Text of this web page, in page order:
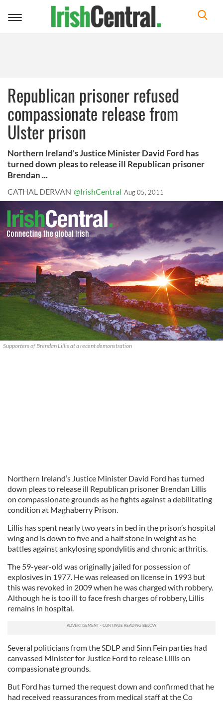
Toggle
Republican prisoner refused
compassionate release from
Ulster prison
Northern Ireland’s Justice Minister David Ford has
turned down pleas to release ill Republican prisoner
Brendan ...
CATHAL DERVAN @IrishCentral Aug 05, 2011
Supporters of Brendan Lillis at a recent demonstration
Northern Ireland’s Justice Minister David Ford has turned
down pleas to release ill Republican prisoner Brendan Lillis
on compassionate grounds as he fights against a debilitating
condition at Maghaberry Prison.
Lillis has spent nearly two years in bed in the prison’s hospital
wing and is down to five and a half stone in weight as he
battles against ankylosing spondylitis and chronic arthritis.
The 59-year-old was originally jailed for possession of
explosives in 1977. He was released on license in 1993 but
this was revoked in 2009 when he was charged with robbery.
Although he is too ill to face fresh charges of robbery, Lillis
remains in hospital.
Several politicians from the SDLP and Sinn Fein parties had
canvassed Minister for Justice Ford to release Lillis on
compassionate grounds.
But Ford has turned the request down and confirmed that he
had received reassurances from medical staff at the Co